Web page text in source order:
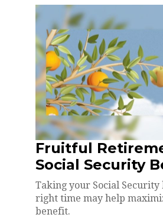
Fruitful
Social Security
Taking your Social Security
right time may help
benefit.